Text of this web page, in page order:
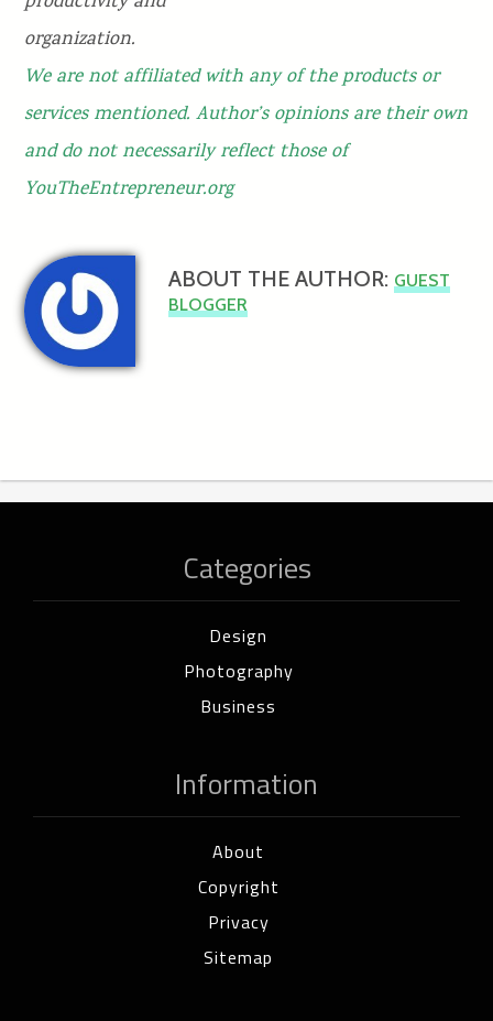
organization.
We are not affiliated with any of the products or
services mentioned. Author’s opinions are their own
and do not necessarily reflect those of
YouTheEntrepreneur.org
ABOUT THE AUTHOR: GUEST
BLOGGER
Categories
Design
Photography
Business
Information
About
Copyright
Privacy
Sitemap